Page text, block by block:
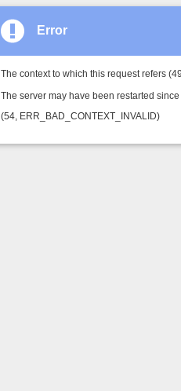
Error
The context to which this request refers
The server may have been restarted
(54, ERR_BAD_CONTEXT_INVALID)